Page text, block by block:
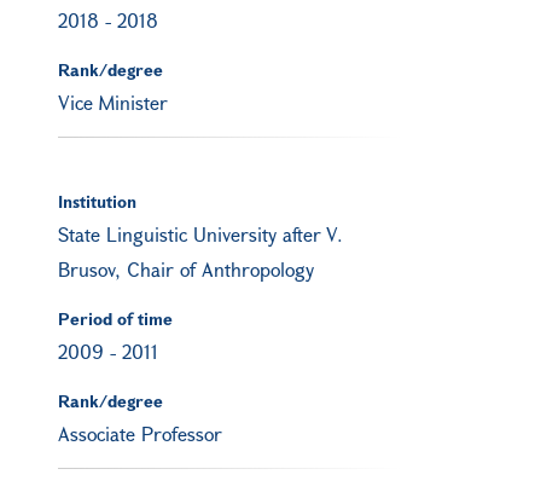
2018 - 2018
Rank/degree
Vice Minister
Institution
State Linguistic University after V.
Brusov, Chair of Anthropology
Period of time
2009 - 2011
Rank/degree
Associate Professor